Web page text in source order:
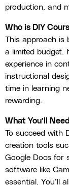
production, and
Who is DIY
This approach is
a limited budget.
experience in
instructional
time in learning
rewarding.
What You’ll
To succeed with
creation tools
Google Docs for
software like
essential. You’ll